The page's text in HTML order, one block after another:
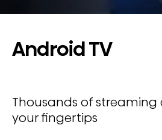
Android TV
Thousands of
your fingertips